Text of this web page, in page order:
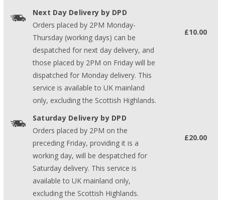
Next Day Delivery by DPD
Orders placed by 2PM Monday-
Thursday (working days) can be
despatched for next day delivery, and
those placed by 2PM on Friday will be
dispatched for Monday delivery. This
service is available to UK mainland
only, excluding the Scottish Highlands.
£10.00
Saturday Delivery by DPD
Orders placed by 2PM on the
preceding Friday, providing it is a
working day, will be despatched for
Saturday delivery. This service is
available to UK mainland only,
excluding the Scottish Highlands.
£20.00